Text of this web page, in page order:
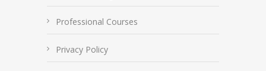
Professional Courses
Privacy Policy